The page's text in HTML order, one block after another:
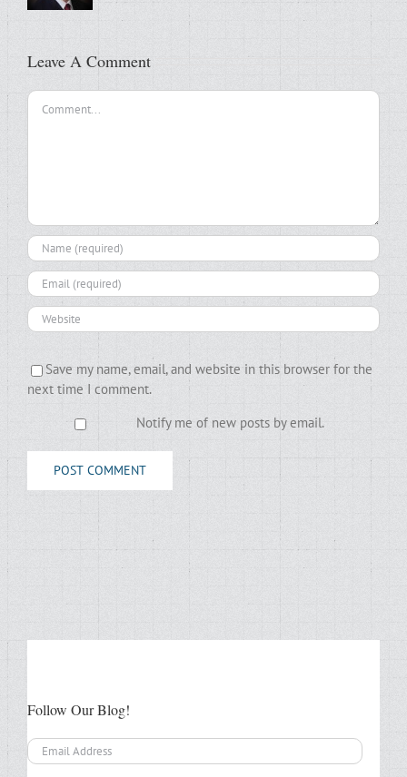
Leave A Comment
Comment
Save my name, email, and website in this browser for the
next time I comment.
Notify me of new posts by email.
Follow Our Blog!
Email
Address